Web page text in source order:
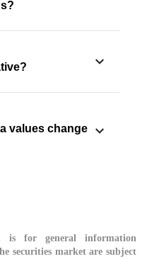
values change
is for general information
securities market are subject